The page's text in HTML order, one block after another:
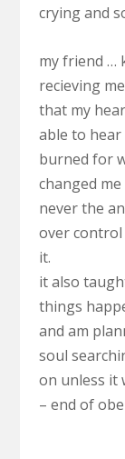
crying and
my friend …
recieving
that my
able to
burned for
changed
never the
over control
it.
it also
things
and am
soul
on unless it
– end of